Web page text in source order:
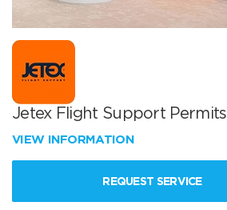
Jetex Flight Support Permits
VIEW INFORMATION
REQUEST SERVICE